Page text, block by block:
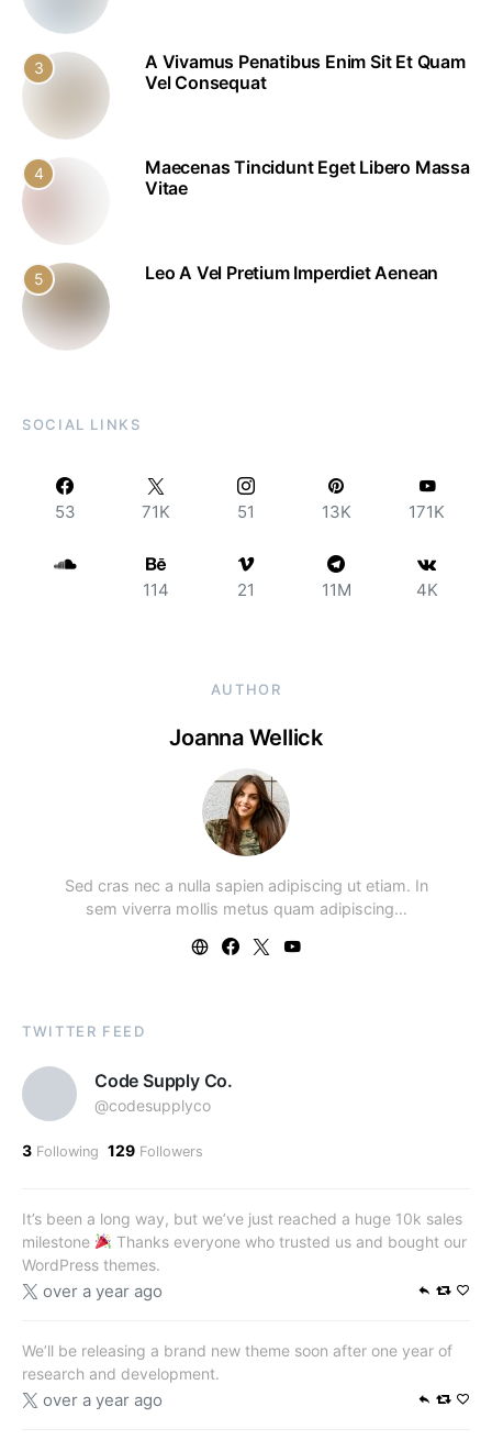
3
A Vivamus Penatibus Enim Sit Et Quam
Vel Consequat
4
Maecenas Tincidunt Eget Libero Massa
Vitae
5 Leo A Vel Pretium Imperdiet Aenean
SOCIAL LINKS
53 71K 51 13K 171K
114 21 11M 4K
AUTHOR
Joanna Wellick
Sed cras nec a nulla sapien adipiscing ut etiam. In
sem viverra mollis metus quam adipiscing…
TWITTER FEED
Code Supply Co.
@codesupplyco
3 Following 129 Followers
It’s been a long way, but we’ve just reached a huge 10k sales
milestone
Thanks everyone who trusted us and bought our
WordPress themes.
over a year ago
We’ll be releasing a brand new theme soon after one year of
research and development.
over a year ago